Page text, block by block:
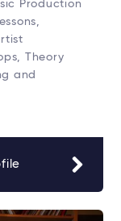
Production
Theory
and